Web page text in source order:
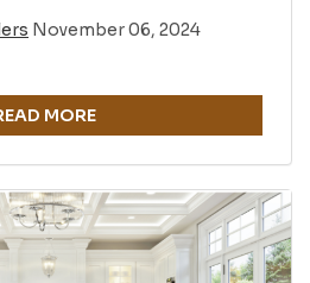
November 06, 2024
MORE